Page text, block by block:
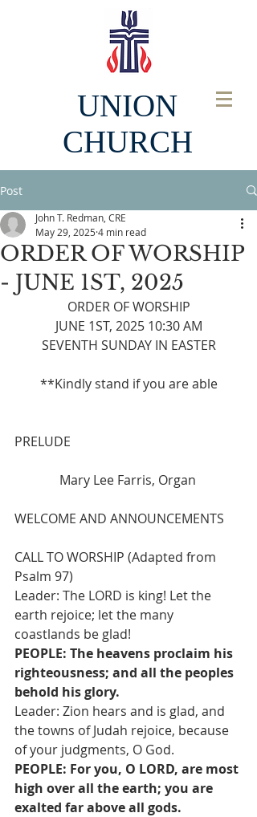
UNION
CHURCH
Post
ORDER OF WORSHIP
- JUNE 1ST, 2025
John T. Redman, CRE
May 29, 2025 4 min read
ORDER OF WORSHIP
JUNE 1ST, 2025 10:30 AM
SEVENTH SUNDAY IN EASTER
**Kindly stand if you are able
PRELUDE
Mary Lee Farris, Organ
WELCOME AND ANNOUNCEMENTS
CALL TO WORSHIP (Adapted from
Psalm 97)
Leader: The LORD is king! Let the
earth rejoice; let the many
coastlands be glad!
PEOPLE: The heavens proclaim his
righteousness; and all the peoples
behold his glory.
Leader: Zion hears and is glad, and
the towns of Judah rejoice, because
of your judgments, O God.
PEOPLE: For you, O LORD, are most
high over all the earth; you are
exalted far above all gods.